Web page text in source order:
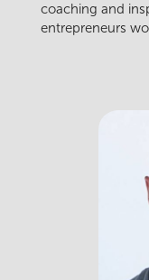
coaching and
entrepreneurs